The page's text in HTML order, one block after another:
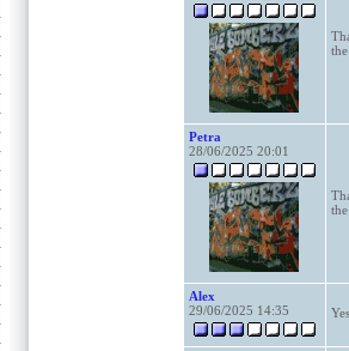
Petra
28/06/2025 20:01
Alex
29/06/2025 14:35